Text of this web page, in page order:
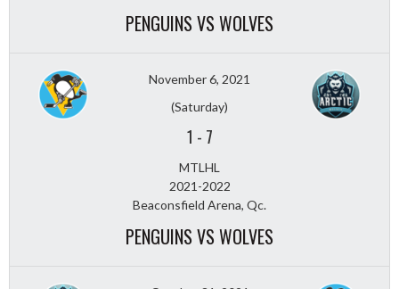
PENGUINS VS WOLVES
November 6, 2021
(Saturday)
1 - 7
MTLHL
2021-2022
Beaconsfield Arena, Qc.
PENGUINS VS WOLVES